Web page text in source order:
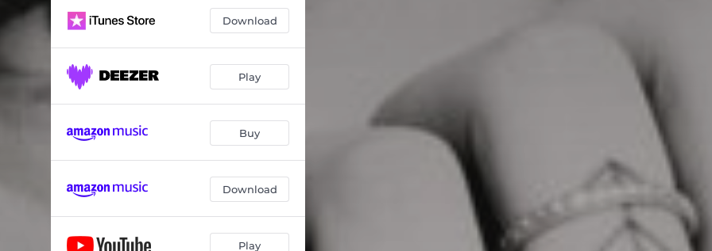
Download
Play
Buy
Download
Play